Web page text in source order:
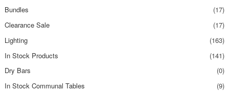
Bundles
(17)
Clearance Sale
(17)
Lighting
(163)
In Stock Products
(141)
Dry Bars
(0)
In Stock Communal Tables
(9)